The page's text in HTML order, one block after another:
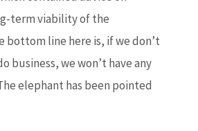
term viability of the
bottom line here is, if we don’t
business, we won’t have any
elephant has been pointed